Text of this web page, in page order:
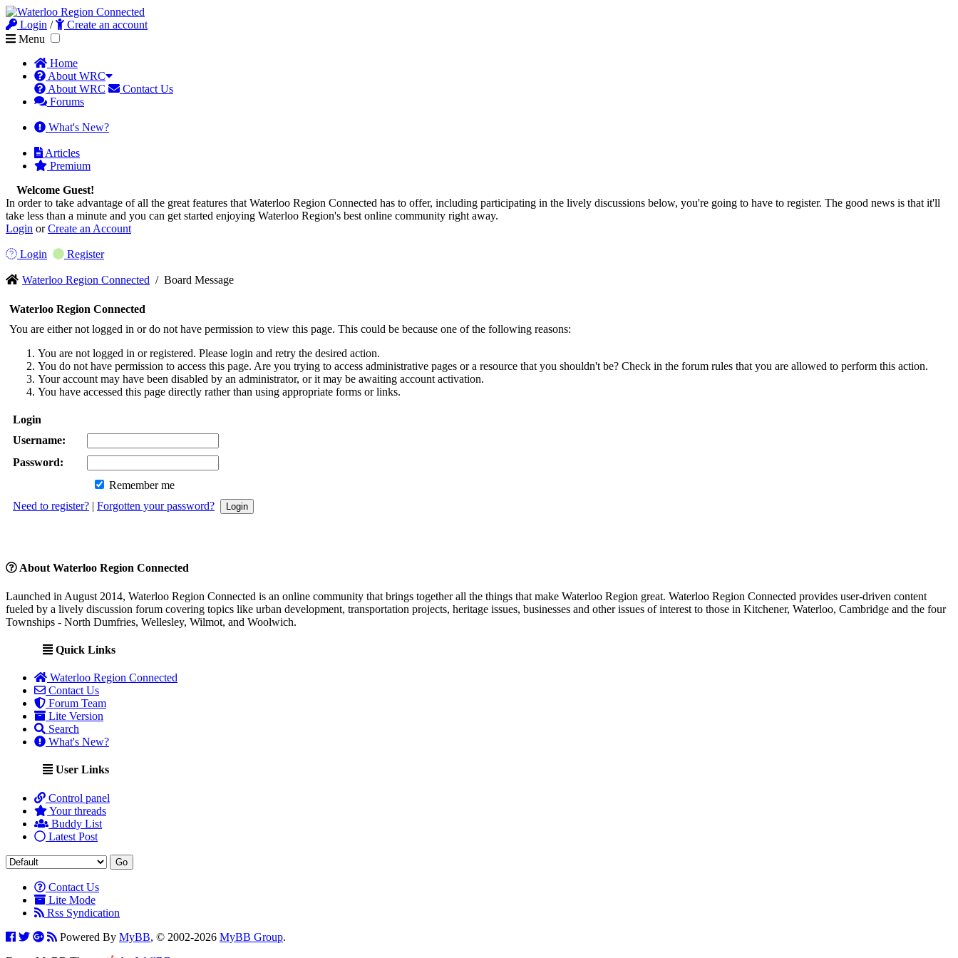
Login /
Create an account
Menu
Home
About WRC
About WRC
Contact Us
Forums
What's New?
Articles
Premium
Welcome Guest!
In order to take advantage of all the great features that Waterloo Region Connected has to offer, including participating in the lively discussions below, you're going to have to register. The good news is that it'll
take less than a minute and you can get started enjoying Waterloo Region's best online community right away.
Login orCreate an Account
Login Register
Waterloo Region Connected / Board Message
Waterloo Region Connected
You are either not logged in or do not have permission to view this page. This could be because one of the following reasons:
You are not logged in or registered. Please login and retry the desired action.
You do not have permission to access this page. Are you trying to access administrative pages or a resource that you shouldn't be? Check in the forum rules that you are allowed to perform this action.
Your account may have been disabled by an administrator, or it may be awaiting account activation.
You have accessed this page directly rather than using appropriate forms or links.
Login
Username:
Password:
Remember me
Need to register? | Forgotten your password?
About Waterloo Region Connected
Launched in August 2014, Waterloo Region Connected is an online community that brings together all the things that make Waterloo Region great. Waterloo Region Connected provides user-driven content
fueled by a lively discussion forum covering topics like urban development, transportation projects, heritage issues, businesses and other issues of interest to those in Kitchener, Waterloo, Cambridge and the four
Townships - North Dumfries, Wellesley, Wilmot, and Woolwich.
Quick Links
Waterloo Region Connected
Contact Us
Forum Team
Lite Version
Search
What's New?
User Links
Control panel
Your threads
Buddy List
Latest Post
Contact Us
Lite Mode
Rss Syndication
Powered By MyBB, © 2002-2026 MyBB Group.